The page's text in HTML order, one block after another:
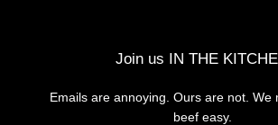
Join us IN THE
Emails are annoying. Ours are not. We
beef easy.